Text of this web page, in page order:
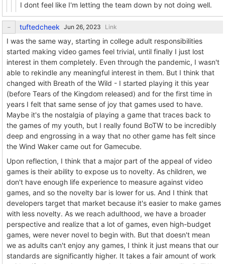
I dont feel like I'm letting the team down by not doing well.
tuftedcheek Link
I was the same way, starting in college adult responsibilities
started making video games feel trivial, until finally I just lost
interest in them completely. Even through the pandemic, I wasn't
able to rekindle any meaningful interest in them. But I think that
changed with Breath of the Wild - I started playing it this year
(before Tears of the Kingdom released) and for the first time in
years I felt that same sense of joy that games used to have.
Maybe it's the nostalgia of playing a game that traces back to
the games of my youth, but I really found BoTW to be incredibly
deep and engrossing in a way that no other game has felt since
the Wind Waker came out for Gamecube.
Upon reflection, I think that a major part of the appeal of video
games is their ability to expose us to novelty. As children, we
don't have enough life experience to measure against video
games, and so the novelty bar is lower for us. And I think that
developers target that market because it's easier to make games
with less novelty. As we reach adulthood, we have a broader
perspective and realize that a lot of games, even high-budget
games, were never novel to begin with. But that doesn't mean
we as adults can't enjoy any games, I think it just means that our
standards are significantly higher. It takes a fair amount of work